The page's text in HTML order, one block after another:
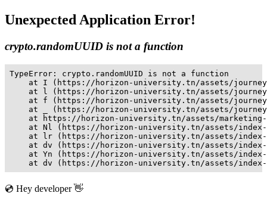
Unexpected Application Error!
crypto.randomUUID is not a function
TypeError: crypto.randomUUID is not a function
at I (https://horizon-university.tn/assets/
at l (https://horizon-university.tn/assets/
at f (https://horizon-university.tn/assets/
at _ (https://horizon-university.tn/assets/
at https://horizon-university.tn/assets/
at Nl (https://horizon-university.tn/assets/
at lr (https://horizon-university.tn/assets/
at dv (https://horizon-university.tn/assets/
at Yn (https://horizon-university.tn/assets/
at dv (https://horizon-university.tn/assets/
💿 Hey developer 👋